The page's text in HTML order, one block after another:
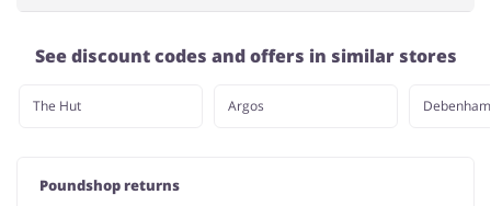
See discount codes and offers in similar stores
The Hut Argos
Poundshop returns